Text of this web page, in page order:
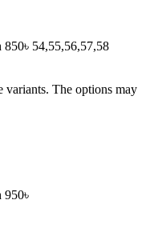
850৳ 54,55,56,57,58
variants. The options may
950৳